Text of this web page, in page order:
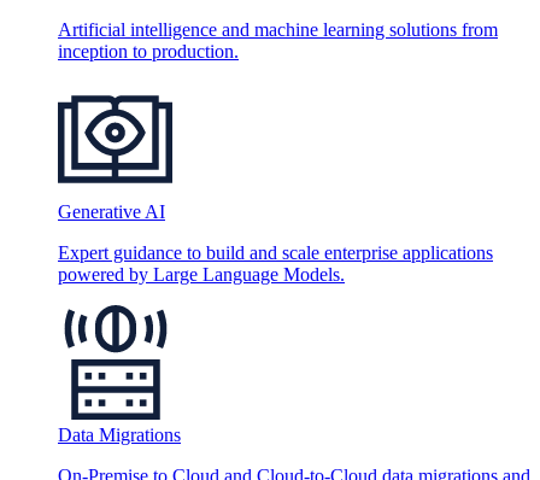
Artificial intelligence and machine learning solutions from
inception to production.
Generative AI
Expert guidance to build and scale enterprise applications
powered by Large Language Models.
Data Migrations
On-Premise to Cloud and Cloud-to-Cloud data migrations and